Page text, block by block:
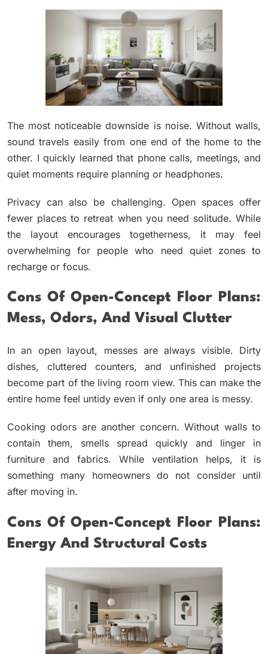
The most noticeable downside is noise. Without walls,
sound travels easily from one end of the home to the
other. I quickly learned that phone calls, meetings, and
quiet moments require planning or headphones.
Privacy can also be challenging. Open spaces offer
fewer places to retreat when you need solitude. While
the layout encourages togetherness, it may feel
overwhelming for people who need quiet zones to
recharge or focus.
Cons Of Open-Concept Floor Plans:
Mess, Odors, And Visual Clutter
In an open layout, messes are always visible. Dirty
dishes, cluttered counters, and unfinished projects
become part of the living room view. This can make the
entire home feel untidy even if only one area is messy.
Cooking odors are another concern. Without walls to
contain them, smells spread quickly and linger in
furniture and fabrics. While ventilation helps, it is
something many homeowners do not consider until
after moving in.
Cons Of Open-Concept Floor Plans:
Energy And Structural Costs